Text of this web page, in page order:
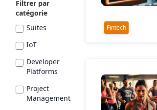
Filtrer par
catégorie
Suites
IoT
Developer
Platforms
Project
Management
Fintech